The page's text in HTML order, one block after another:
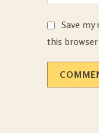
Save my
this